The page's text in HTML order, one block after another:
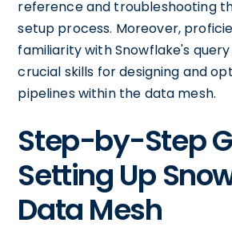
reference and troubleshooting
setup process. Moreover,
familiarity with Snowflake's
crucial skills for designing and
pipelines within the data mesh.
Step-by-Step
Setting Up
Data Mesh